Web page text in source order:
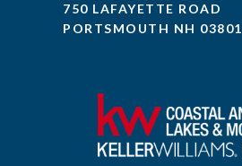
750 LAFAYETTE ROAD
PORTSMOUTH NH 03801